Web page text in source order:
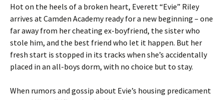
Hot on the heels of a broken heart, Everett “Evie” Riley
arrives at Camden Academy ready for a new beginning – one
far away from her cheating ex-boyfriend, the sister who
stole him, and the best friend who let it happen. But her
fresh start is stopped in its tracks when she’s accidentally
placed in an all-boys dorm, with no choice but to stay.
When rumors and gossip about Evie’s housing predicament